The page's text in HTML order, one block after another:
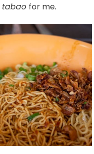
tabao for me.